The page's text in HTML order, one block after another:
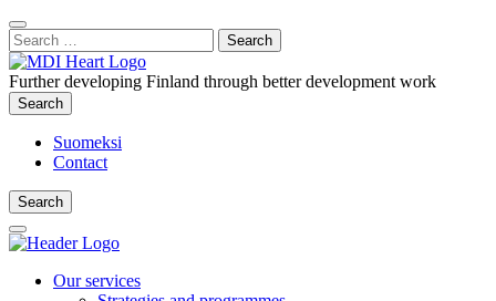
Content
:
Close
Search
Search
for:
Further developing Finland through better development work
Search
Search
Suomeksi
Contact
Search
Search
Main
Menu
Our services